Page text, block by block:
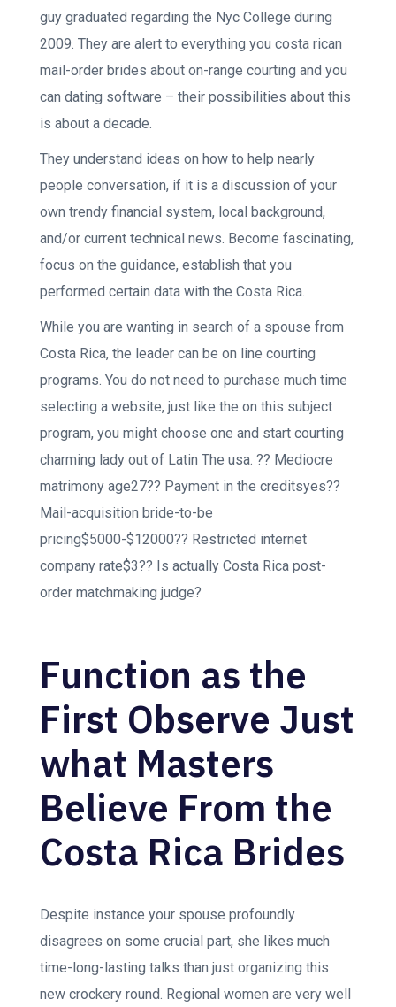
guy graduated regarding the Nyc College during
2009. They are alert to everything you costa rican
mail-order brides about on-range courting and you
can dating software – their possibilities about this
is about a decade.
They understand ideas on how to help nearly
people conversation, if it is a discussion of your
own trendy financial system, local background,
and/or current technical news. Become fascinating,
focus on the guidance, establish that you
performed certain data with the Costa Rica.
While you are wanting in search of a spouse from
Costa Rica, the leader can be on line courting
programs. You do not need to purchase much time
selecting a website, just like the on this subject
program, you might choose one and start courting
charming lady out of Latin The usa. ?? Mediocre
matrimony age27?? Payment in the creditsyes??
Mail-acquisition bride-to-be
pricing$5000-$12000?? Restricted internet
company rate$3?? Is actually Costa Rica post-
order matchmaking judge?
Function as the
First Observe Just
what Masters
Believe From the
Costa Rica Brides
Despite instance your spouse profoundly
disagrees on some crucial part, she likes much
time-long-lasting talks than just organizing this
new crockery round. Regional women are very well